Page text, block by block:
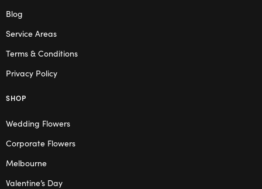
Blog
Service Areas
Terms & Conditions
Privacy Policy
SHOP
Wedding Flowers
Corporate Flowers
Melbourne
Valentine’s Day